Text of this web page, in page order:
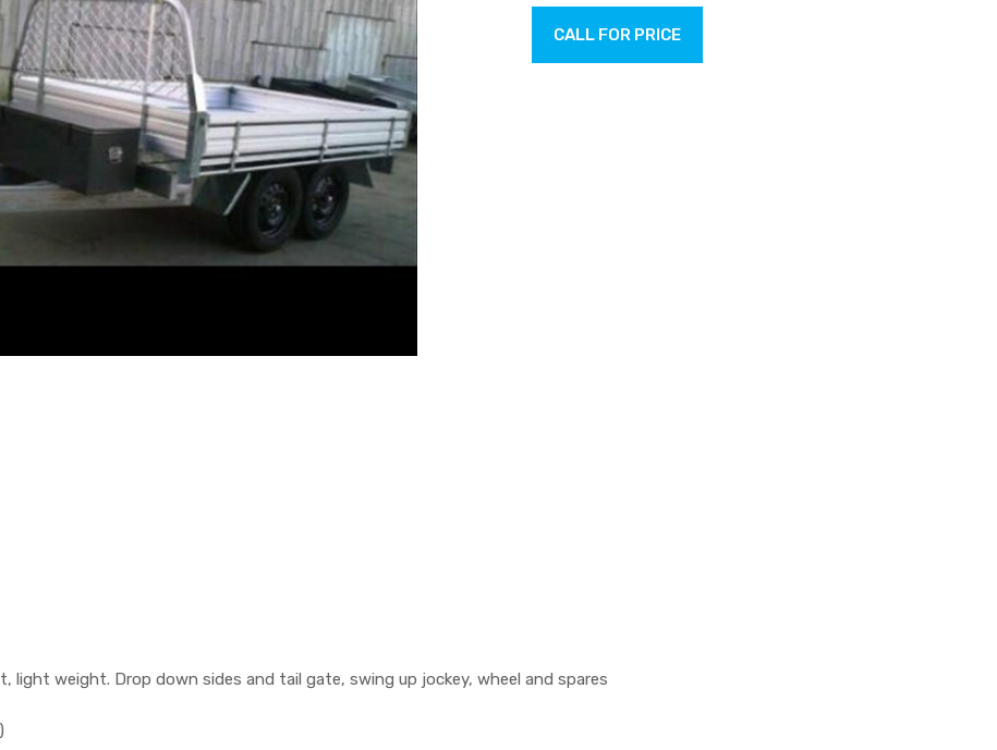
CALL FOR PRICE
light weight. Drop down sides and tail gate, swing up jockey, wheel and spares